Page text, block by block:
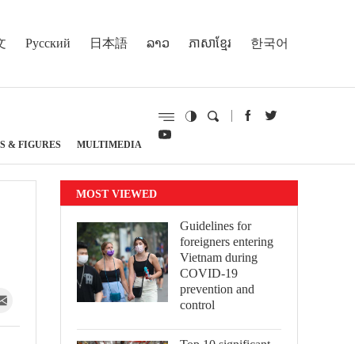
Русский 日本語 ລາວ ភាសាខ្មែរ 한국어
& FIGURES MULTIMEDIA
MOST VIEWED
Guidelines for
foreigners entering
Vietnam during
COVID-19
prevention and
control